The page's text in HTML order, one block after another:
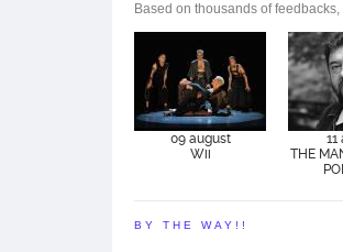
Based on thousands of
09 august
Wii
11
THE
BY THE WAY!!